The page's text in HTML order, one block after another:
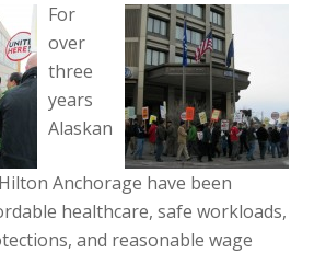
For
over
three
years
Alaskan
Anchorage have been
healthcare, safe workloads,
and reasonable wage